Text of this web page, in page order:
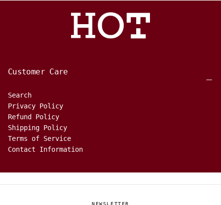
Customer Care
Search
Privacy Policy
Refund Policy
Shipping Policy
Terms of Service
Contact Information